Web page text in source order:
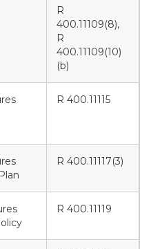
R
400.11109(8),
R
400.11109(10)
(b)
R 400.11115
R 400.11117(3)
R 400.11119